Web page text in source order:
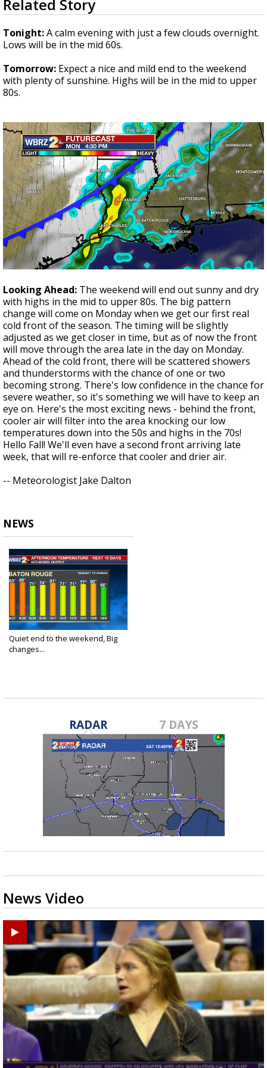
Strengthening El Nino shaping hurricane
updated outlooks
seconds
of
3
minutes,
57
Related Story
Tonight:A calm evening with just a few clouds overnight.
Lows will be in the mid 60s.
Tomorrow: Expect a nice and mild end to the weekend
with plenty of sunshine. Highs will be in the mid to upper
80s.
Looking Ahead: The weekend will end out sunny and dry
with highs in the mid to upper 80s. The big pattern
change will come on Monday when we get our first real
cold front of the season. The timing will be slightly
adjusted as we get closer in time, but as of now the front
will move through the area late in the day on Monday.
Ahead of the cold front, there will be scattered showers
and thunderstorms with the chance of one or two
becoming strong. There's low confidence in the chance for
severe weather, so it's something we will have to keep an
eye on. Here's the most exciting news - behind the front,
cooler air will filter into the area knocking our low
temperatures down into the 50s and highs in the 70s!
Hello Fall! We'll even have a second front arriving late
week, that will re-enforce that cooler and drier air.
-- Meteorologist Jake Dalton
NEWS
Quiet end to the weekend, Big
changes...
RADAR 7 DAYS
News Video